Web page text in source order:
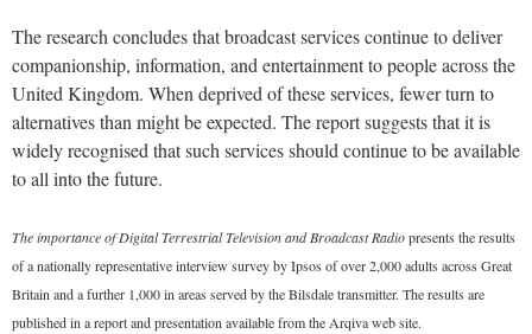
The research concludes that broadcast services continue to deliver
companionship, information, and entertainment to people across the
United Kingdom. When deprived of these services, fewer turn to
alternatives than might be expected. The report suggests that it is
widely recognised that such services should continue to be available
to all into the future.
The importance of Digital Terrestrial Television and Broadcast Radiopresents the results
of a nationally representative interview survey by Ipsos of over 2,000 adults across Great
Britain and a further 1,000 in areas served by the Bilsdale transmitter. The results are
published in a report and presentation available from the Arqiva web site.